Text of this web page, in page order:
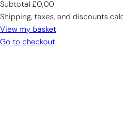
Products
in
cart
Subtotal £0,00
Shipping, taxes, and discounts
View my basket
Go to checkout